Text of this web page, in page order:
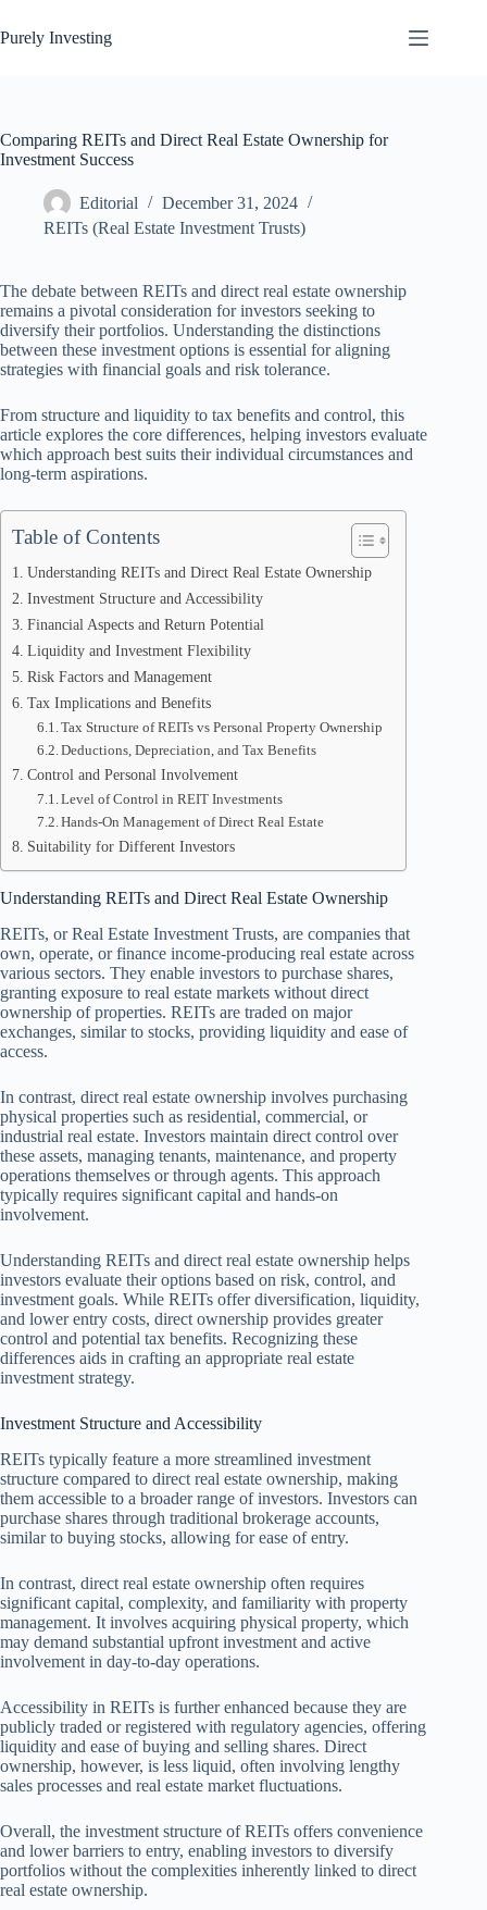
to
content
Purely Investing
Comparing REITs and Direct Real Estate Ownership for
Investment Success
Editorial
December 31, 2024
REITs (Real Estate Investment Trusts)
The debate between REITs and direct real estate ownership
remains a pivotal consideration for investors seeking to
diversify their portfolios. Understanding the distinctions
between these investment options is essential for aligning
strategies with financial goals and risk tolerance.
From structure and liquidity to tax benefits and control, this
article explores the core differences, helping investors evaluate
which approach best suits their individual circumstances and
long-term aspirations.
Table of Contents
Understanding REITs and Direct Real Estate Ownership
Investment Structure and Accessibility
Financial Aspects and Return Potential
Liquidity and Investment Flexibility
Risk Factors and Management
Tax Implications and Benefits
Tax Structure of REITs vs Personal Property Ownership
Deductions, Depreciation, and Tax Benefits
Control and Personal Involvement
Level of Control in REIT Investments
Hands-On Management of Direct Real Estate
Suitability for Different Investors
Understanding REITs and Direct Real Estate Ownership
REITs, or Real Estate Investment Trusts, are companies that
own, operate, or finance income-producing real estate across
various sectors. They enable investors to purchase shares,
granting exposure to real estate markets without direct
ownership of properties. REITs are traded on major
exchanges, similar to stocks, providing liquidity and ease of
access.
In contrast, direct real estate ownership involves purchasing
physical properties such as residential, commercial, or
industrial real estate. Investors maintain direct control over
these assets, managing tenants, maintenance, and property
operations themselves or through agents. This approach
typically requires significant capital and hands-on
involvement.
Understanding REITs and direct real estate ownership helps
investors evaluate their options based on risk, control, and
investment goals. While REITs offer diversification, liquidity,
and lower entry costs, direct ownership provides greater
control and potential tax benefits. Recognizing these
differences aids in crafting an appropriate real estate
investment strategy.
Investment Structure and Accessibility
REITs typically feature a more streamlined investment
structure compared to direct real estate ownership, making
them accessible to a broader range of investors. Investors can
purchase shares through traditional brokerage accounts,
similar to buying stocks, allowing for ease of entry.
In contrast, direct real estate ownership often requires
significant capital, complexity, and familiarity with property
management. It involves acquiring physical property, which
may demand substantial upfront investment and active
involvement in day-to-day operations.
Accessibility in REITs is further enhanced because they are
publicly traded or registered with regulatory agencies, offering
liquidity and ease of buying and selling shares. Direct
ownership, however, is less liquid, often involving lengthy
sales processes and real estate market fluctuations.
Overall, the investment structure of REITs offers convenience
and lower barriers to entry, enabling investors to diversify
portfolios without the complexities inherently linked to direct
real estate ownership.